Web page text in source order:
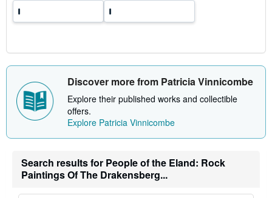
Discover more from Patricia Vinnicombe
Explore their published works and collectible
offers.
Explore Patricia Vinnicombe
Search results for People of the Eland: Rock
Paintings Of The Drakensberg...